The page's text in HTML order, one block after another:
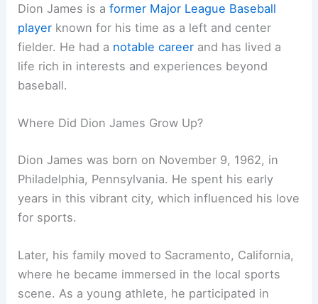
Dion James is aformer Major League Baseball
player known for his time as a left and center
fielder. He had a notable career and has lived a
life rich in interests and experiences beyond
baseball.
Where Did Dion James Grow Up?
Dion James was born on November 9, 1962, in
Philadelphia, Pennsylvania. He spent his early
years in this vibrant city, which influenced his love
for sports.
Later, his family moved to Sacramento, California,
where he became immersed in the local sports
scene. As a young athlete, he participated in